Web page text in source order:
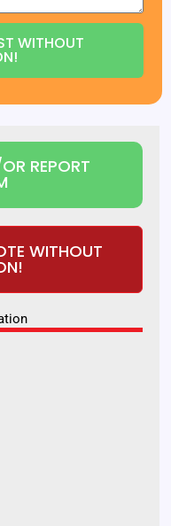
WITHOUT
REPORT
WITHOUT